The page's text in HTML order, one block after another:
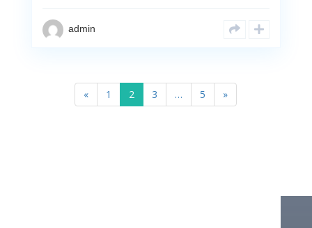
admin
« 1 2 3 … 5 »